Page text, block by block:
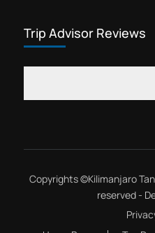
Trip Advisor Reviews
Copyrights ©Kilimanjaro
reserved -